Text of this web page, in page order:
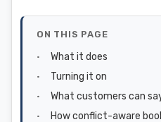
ON THIS PAGE
What it does
Turning it on
What customers can
How conflict-aware